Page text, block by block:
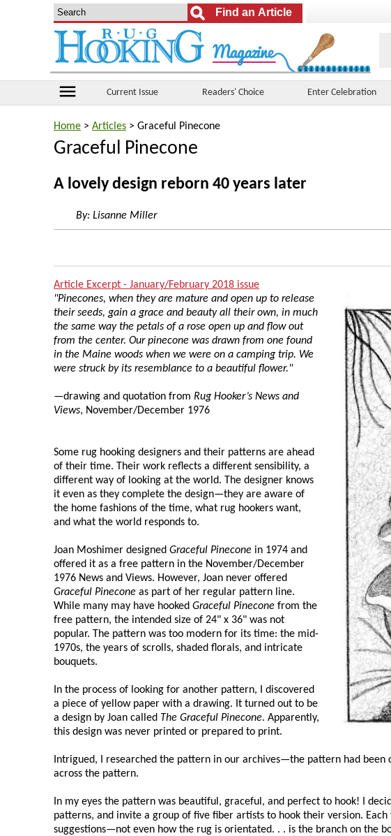
menu Current Issue Readers' Choice Enter Celebration
Home > Articles > Graceful Pinecone
Graceful Pinecone
A lovely design reborn 40 years later
By: Lisanne Miller
Article Excerpt - January/February 2018 issue
"Pinecones, when they are mature and open up to release
their seeds, gain a grace and beauty all their own, in much
the same way the petals of a rose open up and flow out
from the center. Our pinecone was drawn from one found
in the Maine woods when we were on a camping trip. We
were struck by its resemblance to a beautiful flower."
—drawing and quotation from Rug Hooker’s News and
Views, November/December 1976
Some rug hooking designers and their patterns are ahead
of their time. Their work reflects a different sensibility, a
different way of looking at the world. The designer knows
it even as they complete the design—they are aware of
the home fashions of the time, what rug hookers want,
and what the world responds to.
Joan Moshimer designed Graceful Pinecone in 1974 and
offered it as a free pattern in the November/December
1976 News and Views. However, Joan never offered
Graceful Pinecone as part of her regular pattern line.
While many may have hooked Graceful Pinecone from the
free pattern, the intended size of 24" x 36" was not
popular. The pattern was too modern for its time: the mid-
1970s, the years of scrolls, shaded florals, and intricate
bouquets.
In the process of looking for another pattern, I discovered
a piece of yellow paper with a drawing. It turned out to be
a design by Joan called The Graceful Pinecone. Apparently,
this design was never printed or prepared to print.
Intrigued, I researched the pattern in our archives—the pattern had been
across the pattern.
In my eyes the pattern was beautiful, graceful, and perfect to hook! I
patterns, and invite a group of five fiber artists to hook their version.
suggestions—not even how the rug is orientated. . . is the branch on the